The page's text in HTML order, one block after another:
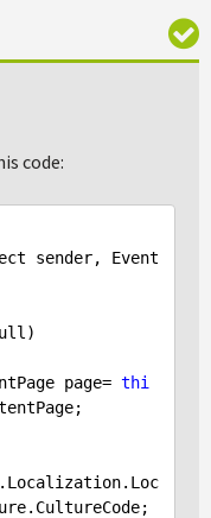
code:
sender, Event
)
page=
thi